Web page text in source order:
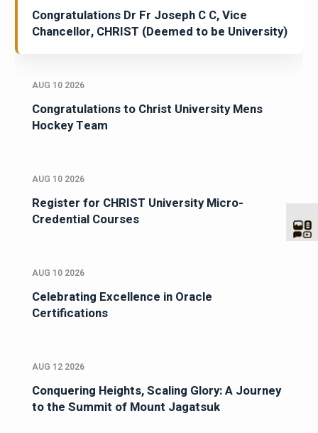
Congratulations Dr Fr Joseph C C, Vice
Chancellor, CHRIST (Deemed to be University)
AUG 10 2026
Congratulations to Christ University Mens
Hockey Team
AUG 10 2026
Register for CHRIST University Micro-
Credential Courses
AUG 10 2026
Celebrating Excellence in Oracle
Certifications
AUG 12 2026
Conquering Heights, Scaling Glory: A Journey
to the Summit of Mount Jagatsuk